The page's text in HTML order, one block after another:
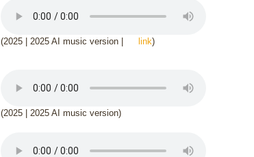
(2025 | 2025 AI music version | link)
(2025 | 2025 AI music version)